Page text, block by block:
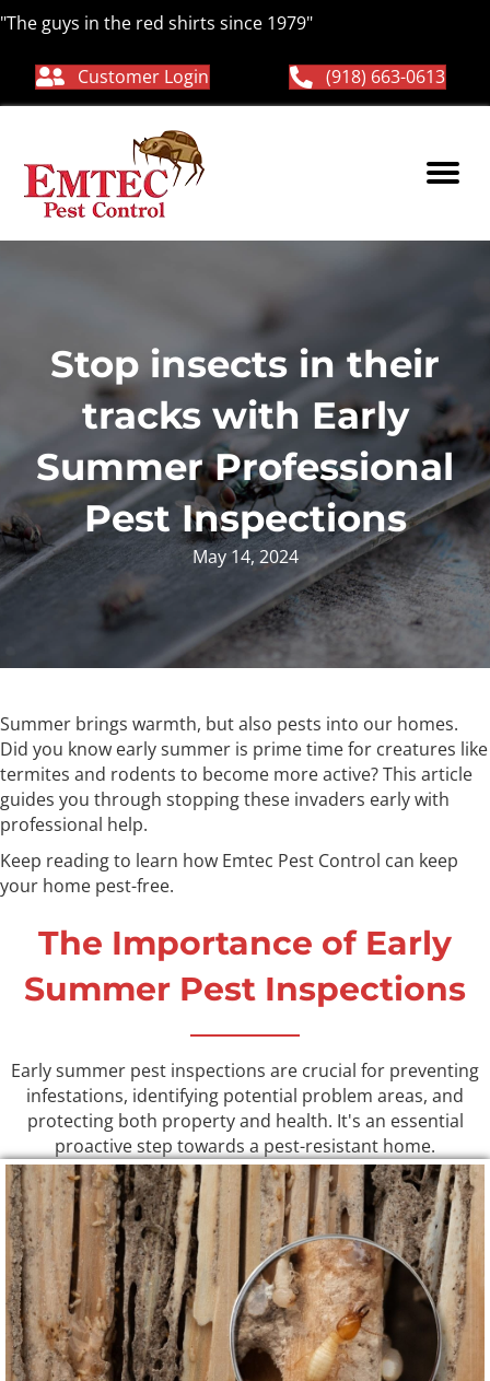
"The guys in the red shirts since 1979"
Customer Login (918) 663-0613
Stop insects in their
tracks with Early
Summer Professional
Pest Inspections
May 14, 2024
Summer brings warmth, but also pests into our homes.
Did you know early summer is prime time for creatures like
termites and rodents to become more active? This article
guides you through stopping these invaders early with
professional help.
Keep reading to learn how Emtec Pest Control can keep
your home pest-free.
The Importance of Early
Summer Pest Inspections
Early summer pest inspections are crucial for preventing
infestations, identifying potential problem areas, and
protecting both property and health. It's an essential
proactive step towards a pest-resistant home.